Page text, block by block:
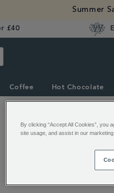
Summer
£40
Coffee Hot Chocolate
By clicking “Accept All Cookies”, you
site usage, and assist in our marketing